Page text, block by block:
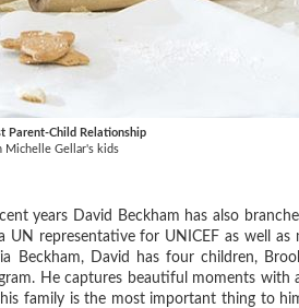
Parent-Child Relationship
Michelle Gellar's kids
years David Beckham has also
representative for UNICEF as well as
David has four children,
He captures beautiful moments with
family is the most important thing to